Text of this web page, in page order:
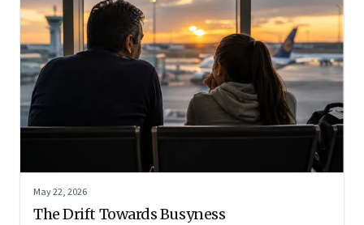
May 22, 2026
The Drift Towards Busyness